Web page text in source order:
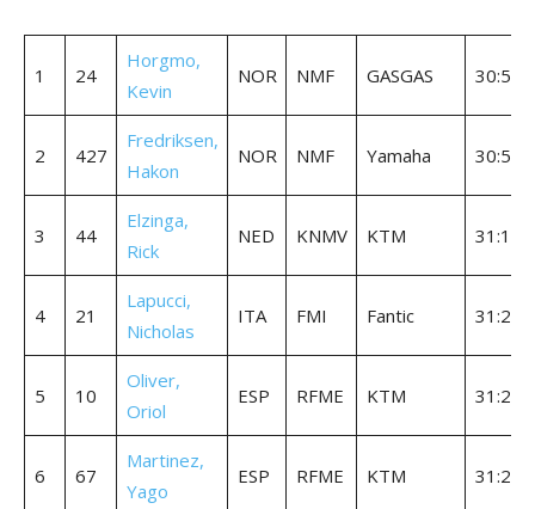
1 24
Horgmo,
Kevin
NOR NMF GASGAS
2 427
Fredriksen,
Hakon
NOR NMF Yamaha
3 44
Elzinga,
Rick
NED KNMV KTM
4 21
Lapucci,
Nicholas
ITA FMI Fantic
5 10
Oliver,
Oriol
ESP RFME KTM
6 67
Martinez,
Yago
ESP RFME KTM